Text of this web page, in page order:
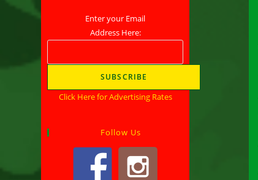
Enter your Email
Address Here:
Click Here for Advertising Rates
Follow Us